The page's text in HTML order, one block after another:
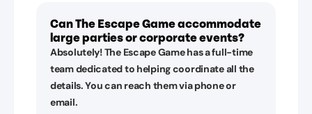
Can The Escape Game accommodate
large parties or corporate events?
Absolutely! The Escape Game has a full-time
team dedicated to helping coordinate all the
details. You can reach them via phone or
email.